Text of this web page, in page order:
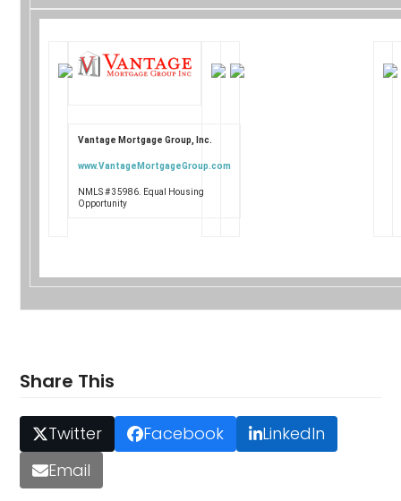
Vantage Mortgage Group, Inc.
www.VantageMortgageGroup.com
NMLS # 35986. Equal Housing
Opportunity
Share This
Twitter Facebook
LinkedIn
Email